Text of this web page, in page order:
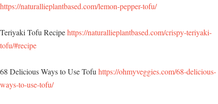
https://naturallieplantbased.com/lemon-pepper-tofu/
Teriyaki Tofu Recipehttps://naturallieplantbased.com/crispy-teriyaki-
tofu/#recipe
68 Delicious Ways to Use Tofuhttps://ohmyveggies.com/68-delicious-
ways-to-use-tofu/